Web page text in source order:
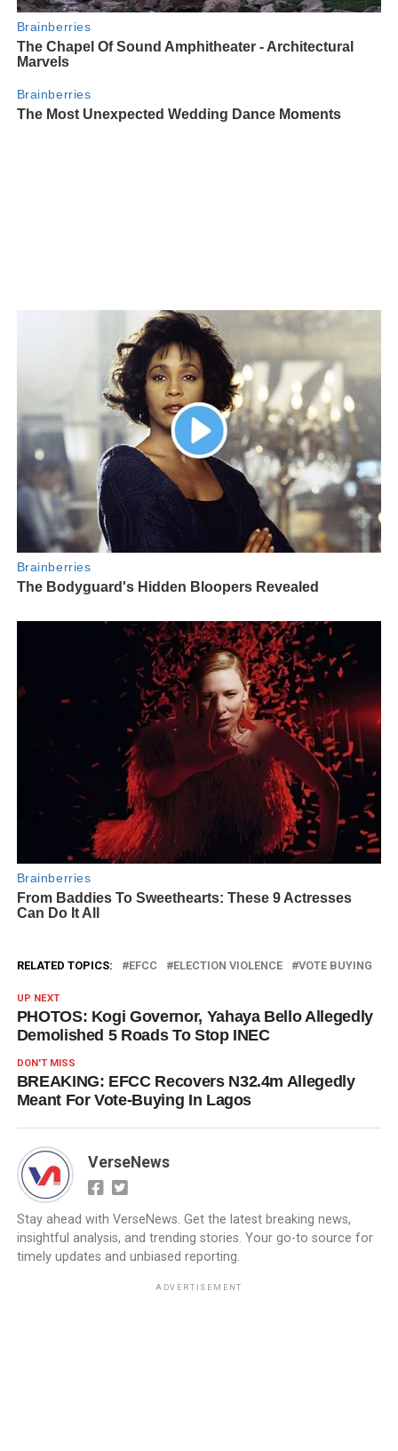
RELATED TOPICS: EFCC ELECTION VIOLENCE VOTE BUYING
UP NEXT
PHOTOS: Kogi Governor, Yahaya Bello Allegedly
Demolished 5 Roads To Stop INEC
DON'T MISS
BREAKING: EFCC Recovers N32.4m Allegedly
Meant For Vote-Buying In Lagos
VerseNews
Stay ahead with VerseNews. Get the latest breaking news,
insightful analysis, and trending stories. Your go-to source for
timely updates and unbiased reporting.
ADVERTISEMENT